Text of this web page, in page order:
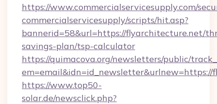
https://www.commercialservicesupply.com/
commercialservicesupply/scripts/hit.asp?
bannerid=58&url=https://flyarchitecture.net/
savings-plan/tsp-calculator
https://quimacova.org/newsletters/public/
https://www.top50-
solar.de/newsclick.php?